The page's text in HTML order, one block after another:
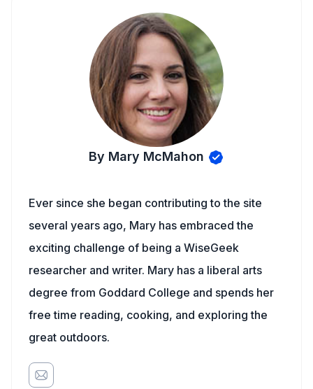
By Mary McMahon
Ever since she began contributing to the site
several years ago, Mary has embraced the
exciting challenge of being a WiseGeek
researcher and writer. Mary has a liberal arts
degree from Goddard College and spends her
free time reading, cooking, and exploring the
great outdoors.